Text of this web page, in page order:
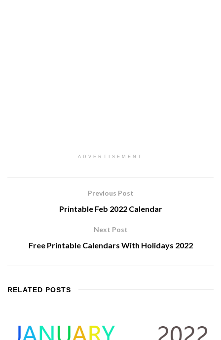
ADVERTISEMENT
Previous Post
Printable Feb 2022 Calendar
Next Post
Free Printable Calendars With Holidays 2022
RELATED POSTS